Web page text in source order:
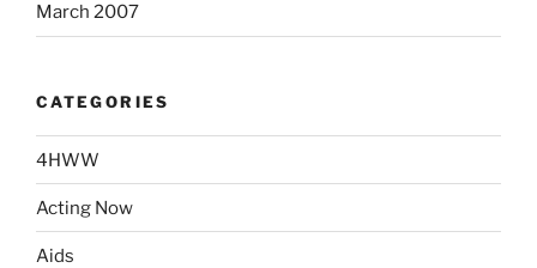
March 2007
CATEGORIES
4HWW
Acting Now
Aids